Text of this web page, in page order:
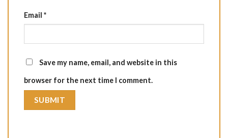
Email *
Save my name, email, and website in this
browser for the next time I comment.